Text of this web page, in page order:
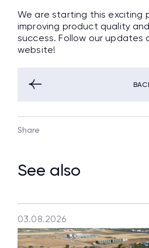
We are starting this exciting
improving product quality
success. Follow our updates
website!
Share
See also
03.08.2026